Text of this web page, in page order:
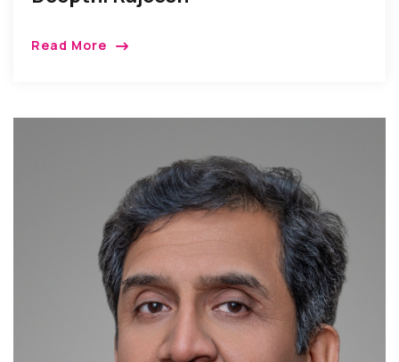
Read More